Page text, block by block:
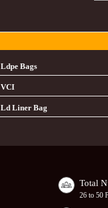
Ldpe Bags
VCI
Ld Liner Bag
Total
26 to 50